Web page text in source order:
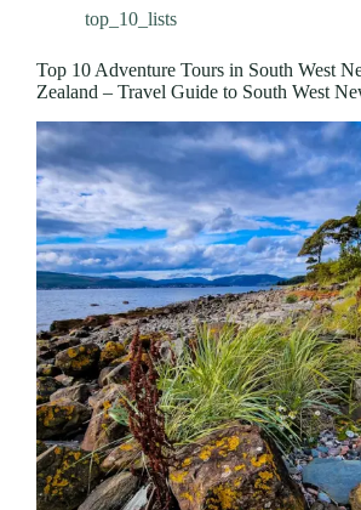
top_10_lists
Top 10 Adventure Tours in South West
Zealand – Travel Guide to South West